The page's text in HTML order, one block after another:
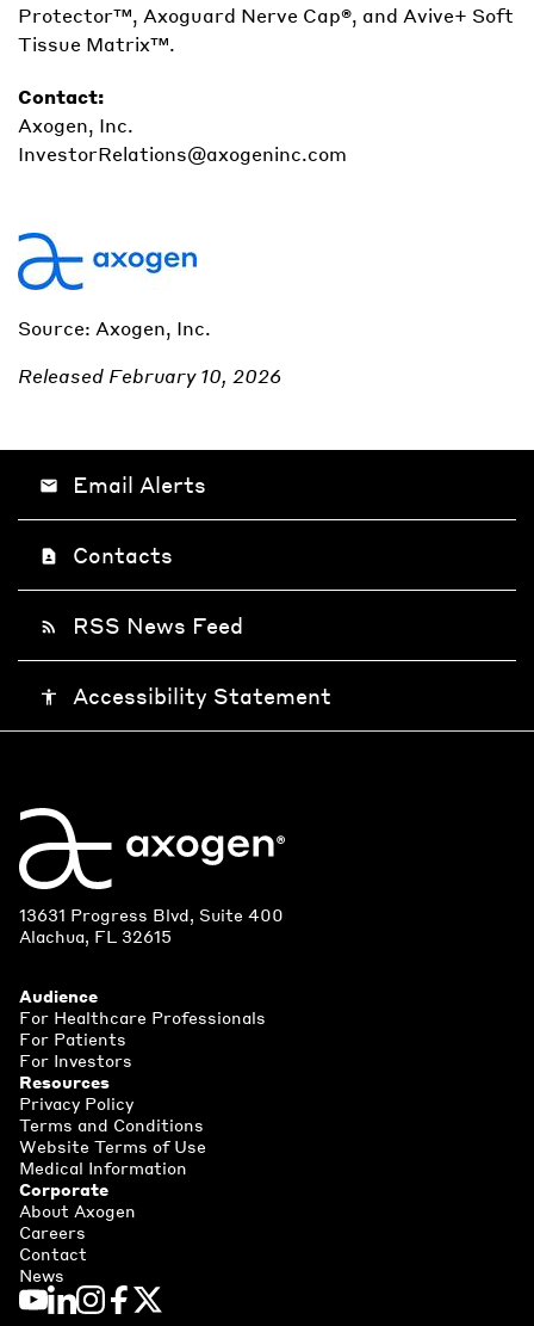
Protector™, Axoguard Nerve Cap®, and Avive+ Soft
Tissue Matrix™.
Contact:
Axogen, Inc.
InvestorRelations@axogeninc.com
Source: Axogen, Inc.
Released February 10, 2026
email Email Alerts
contact_page Contacts
rss_feed RSS News Feed
accessibility Accessibility Statement
13631 Progress Blvd, Suite 400
Alachua, FL 32615
Audience
For Healthcare Professionals
For Patients
For Investors
Resources
Privacy Policy
Terms and Conditions
Website Terms of Use
Medical Information
Corporate
About Axogen
Careers
Contact
News